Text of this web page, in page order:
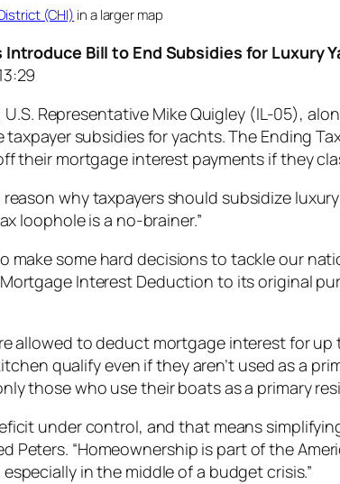
(CHI) in a larger map
Introduce Bill to End Subsidies for Luxury
U.S. Representative Mike Quigley (IL-05),
subsidies for yachts. The Ending
their mortgage interest payments if they
reason why taxpayers should subsidize
loophole is a no-brainer.”
make some hard decisions to tackle our
Interest Deduction to its original
allowed to deduct mortgage interest for
qualify even if they aren’t used as a
those who use their boats as a primary
under control, and that means
Peters. “Homeownership is part of the
in the middle of a budget crisis.”